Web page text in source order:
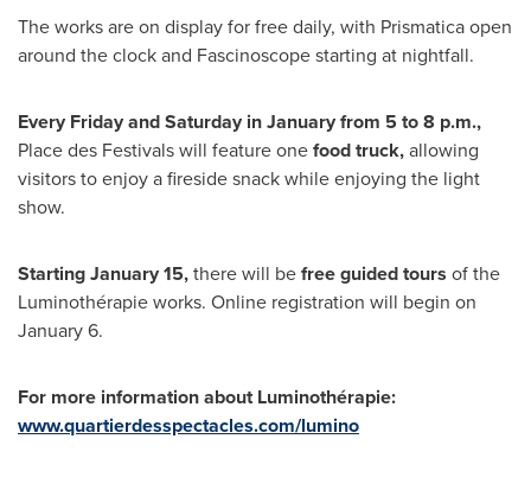
The works are on display for free daily, with Prismatica open
around the clock and Fascinoscope starting at nightfall.
Every Friday and Saturday in January from 5 to 8 p.m.,
Place des Festivals will feature onefood truck,allowing
visitors to enjoy a fireside snack while enjoying the light
show.
StartingJanuary 15,there will befree guided tours of the
Luminothérapie works. Online registration will begin on
January 6.
For more information about Luminothérapie:
www.quartierdesspectacles.com/lumino